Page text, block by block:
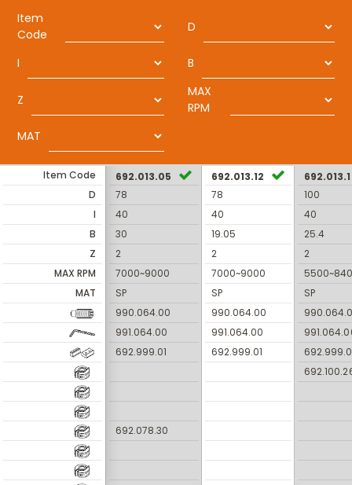
Item
Code
D
I B
Z
MAX
RPM
MAT
Item Code
D
I
B
Z
MAX RPM
MAT
692.013.05
78
40
30
2
7000~9000
SP
990.064.00
991.064.00
692.999.01
692.078.30
692.013.12
78
40
19.05
2
7000~9000
SP
990.064.00
991.064.00
692.999.01
100
40
25.4
2
SP